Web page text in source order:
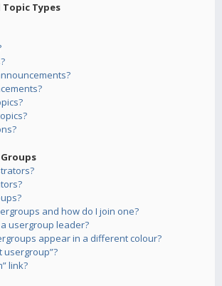
Types
and how do I join one?
usergroup leader?
appear in a different colour?
usergroup”?
link?